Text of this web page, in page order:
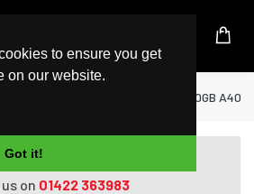
to ensure you get
on our website.
Got it!
Reseller
State Drives Kingston 960GB
help with ordering?
on 01422 363983